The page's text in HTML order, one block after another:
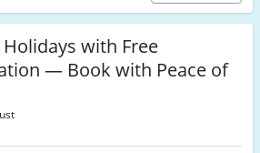
Holidays with Free
— Book with Peace of